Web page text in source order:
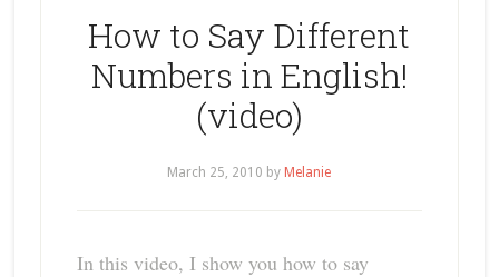
How to Say Different
Numbers in English!
(video)
March 25, 2010 by Melanie
In this video, I show you how to say